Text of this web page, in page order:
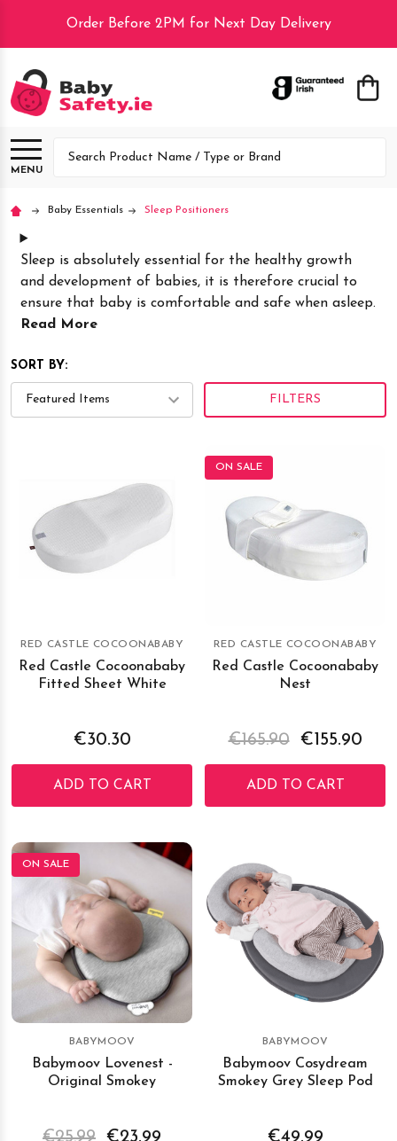
Order Before 2PM for Next Day Delivery
MENU
Baby Essentials Sleep Positioners
Sleep is absolutely essential for the healthy growth
and development of babies, it is therefore crucial to
ensure that baby is comfortable and safe when asleep.
Read More
SORT BY:
FILTERS
RED CASTLE COCOONABABY
Red Castle Cocoonababy
Fitted Sheet White
€30.30
ADD TO CART
ON SALE
RED CASTLE COCOONABABY
Red Castle Cocoonababy
Nest
€165.90 €155.90
ADD TO CART
ON SALE
BABYMOOV
Babymoov Lovenest -
Original Smokey
€25.99 €23.99
BABYMOOV
Babymoov Cosydream
Smokey Grey Sleep Pod
€49.99